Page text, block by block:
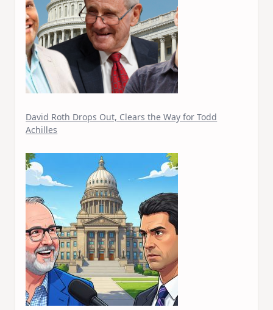
David Roth Drops Out, Clears the Way for Todd
Achilles